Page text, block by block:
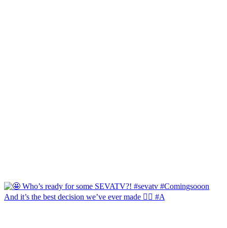
And it’s the best decision we’ve ever made 🙂‍↔️ #A